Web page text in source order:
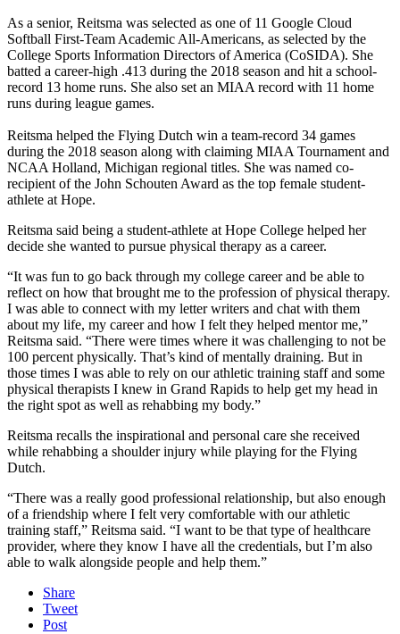
As a senior, Reitsma was selected as one of 11 Google Cloud
Softball First-Team Academic All-Americans, as selected by the
College Sports Information Directors of America (CoSIDA). She
batted a career-high .413 during the 2018 season and hit a school-
record 13 home runs. She also set an MIAA record with 11 home
runs during league games.
Reitsma helped the Flying Dutch win a team-record 34 games
during the 2018 season along with claiming MIAA Tournament and
NCAA Holland, Michigan regional titles. She was named co-
recipient of the John Schouten Award as the top female student-
athlete at Hope.
Reitsma said being a student-athlete at Hope College helped her
decide she wanted to pursue physical therapy as a career.
“It was fun to go back through my college career and be able to
reflect on how that brought me to the profession of physical therapy.
I was able to connect with my letter writers and chat with them
about my life, my career and how I felt they helped mentor me,”
Reitsma said. “There were times where it was challenging to not be
100 percent physically. That’s kind of mentally draining. But in
those times I was able to rely on our athletic training staff and some
physical therapists I knew in Grand Rapids to help get my head in
the right spot as well as rehabbing my body.”
Reitsma recalls the inspirational and personal care she received
while rehabbing a shoulder injury while playing for the Flying
Dutch.
“There was a really good professional relationship, but also enough
of a friendship where I felt very comfortable with our athletic
training staff,” Reitsma said. “I want to be that type of healthcare
provider, where they know I have all the credentials, but I’m also
able to walk alongside people and help them.”
Share
Tweet
Post